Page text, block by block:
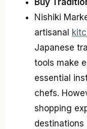
Nishiki
artisanal
Japanese
tools make
essential
chefs.
shopping
destinations